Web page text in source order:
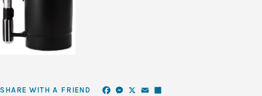
SHARE WITH A FRIEND Facebook
Messenger
X Email